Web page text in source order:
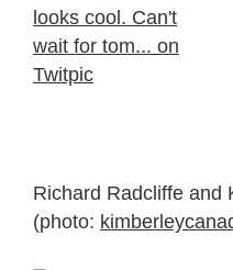
Richard Radcliffe and
(photo: